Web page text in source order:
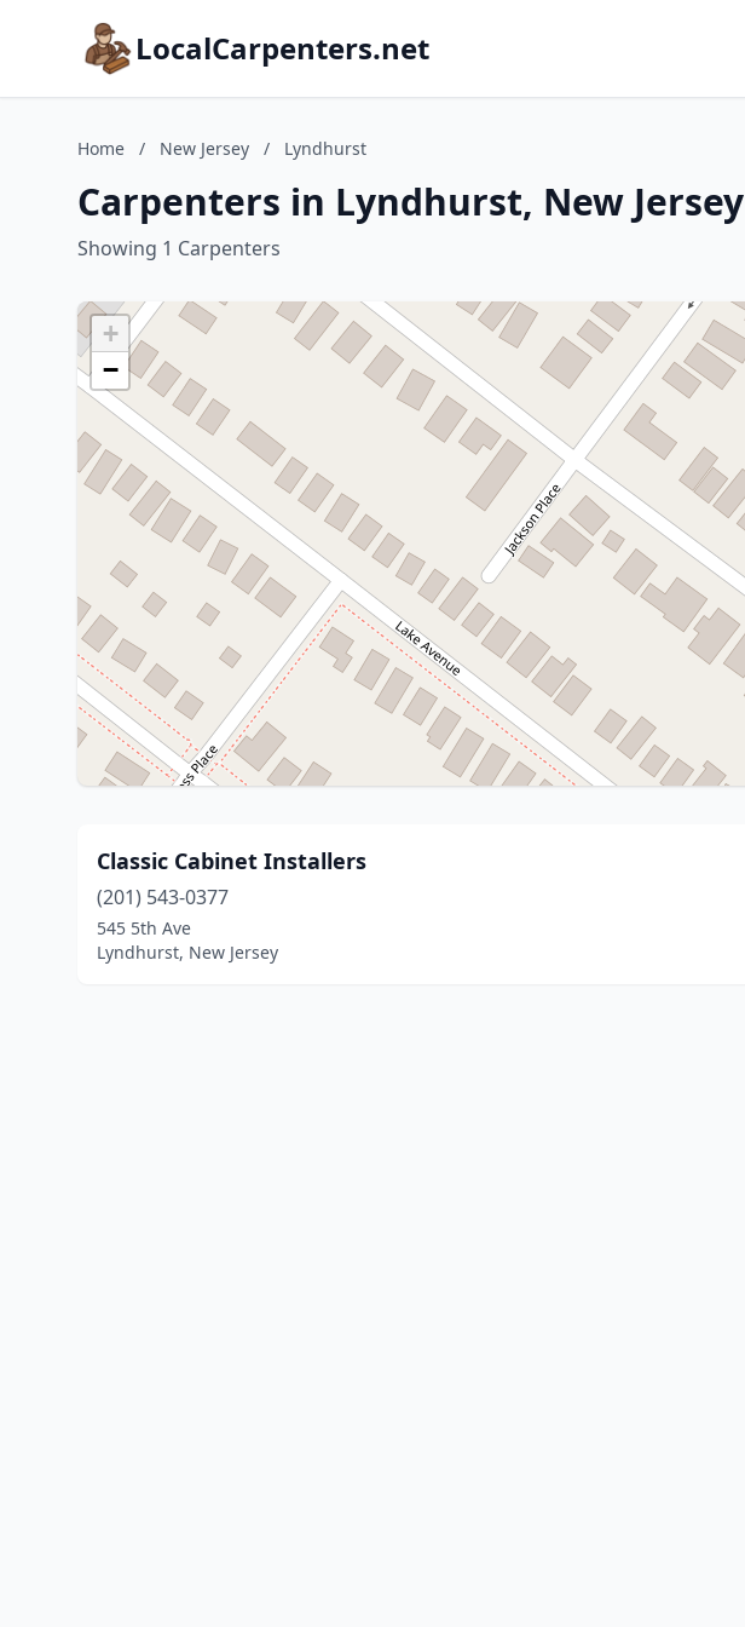
LocalCarpenters.net
Home / New Jersey / Lyndhurst
Carpenters in Lyndhurst, New Jersey
Showing 1 Carpenters
+
−
Classic Cabinet Installers
(201) 543-0377
545 5th Ave
Lyndhurst, New Jersey